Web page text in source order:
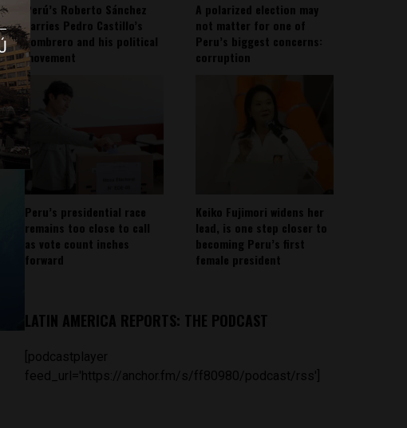
Perú’s Roberto Sánchez
carries Pedro Castillo’s
sombrero and his political
movement
A polarized election may
not matter for one of
Peru’s biggest concerns:
corruption
Peru’s presidential race
remains too close to call
as vote count inches
forward
Keiko Fujimori widens her
lead, is one step closer to
becoming Peru’s first
female president
LATIN AMERICA REPORTS: THE PODCAST
[podcastplayer
feed_url='https://anchor.fm/s/ff80980/podcast/rss']